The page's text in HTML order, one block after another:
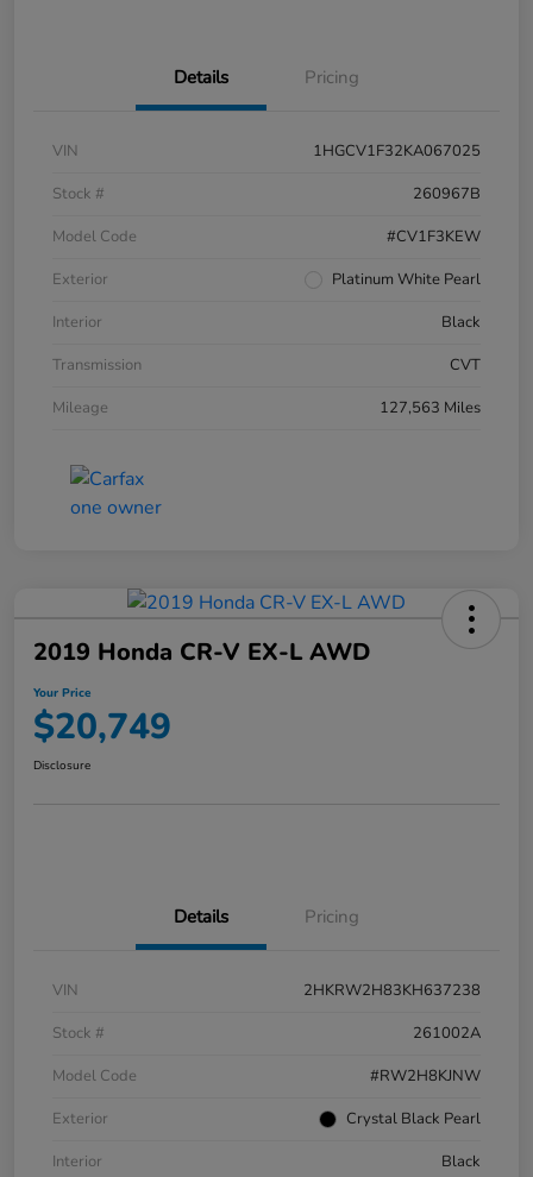
Details Pricing
VIN
1HGCV1F32KA067025
Stock #
260967B
Model Code
#CV1F3KEW
Exterior
Platinum White Pearl
Interior
Black
Transmission
CVT
Mileage
127,563 Miles
2019 Honda CR-V EX-L AWD
Your Price
$20,749
Disclosure
Details Pricing
VIN
2HKRW2H83KH637238
Stock #
261002A
Model Code
#RW2H8KJNW
Exterior
Crystal Black Pearl
Interior
Black